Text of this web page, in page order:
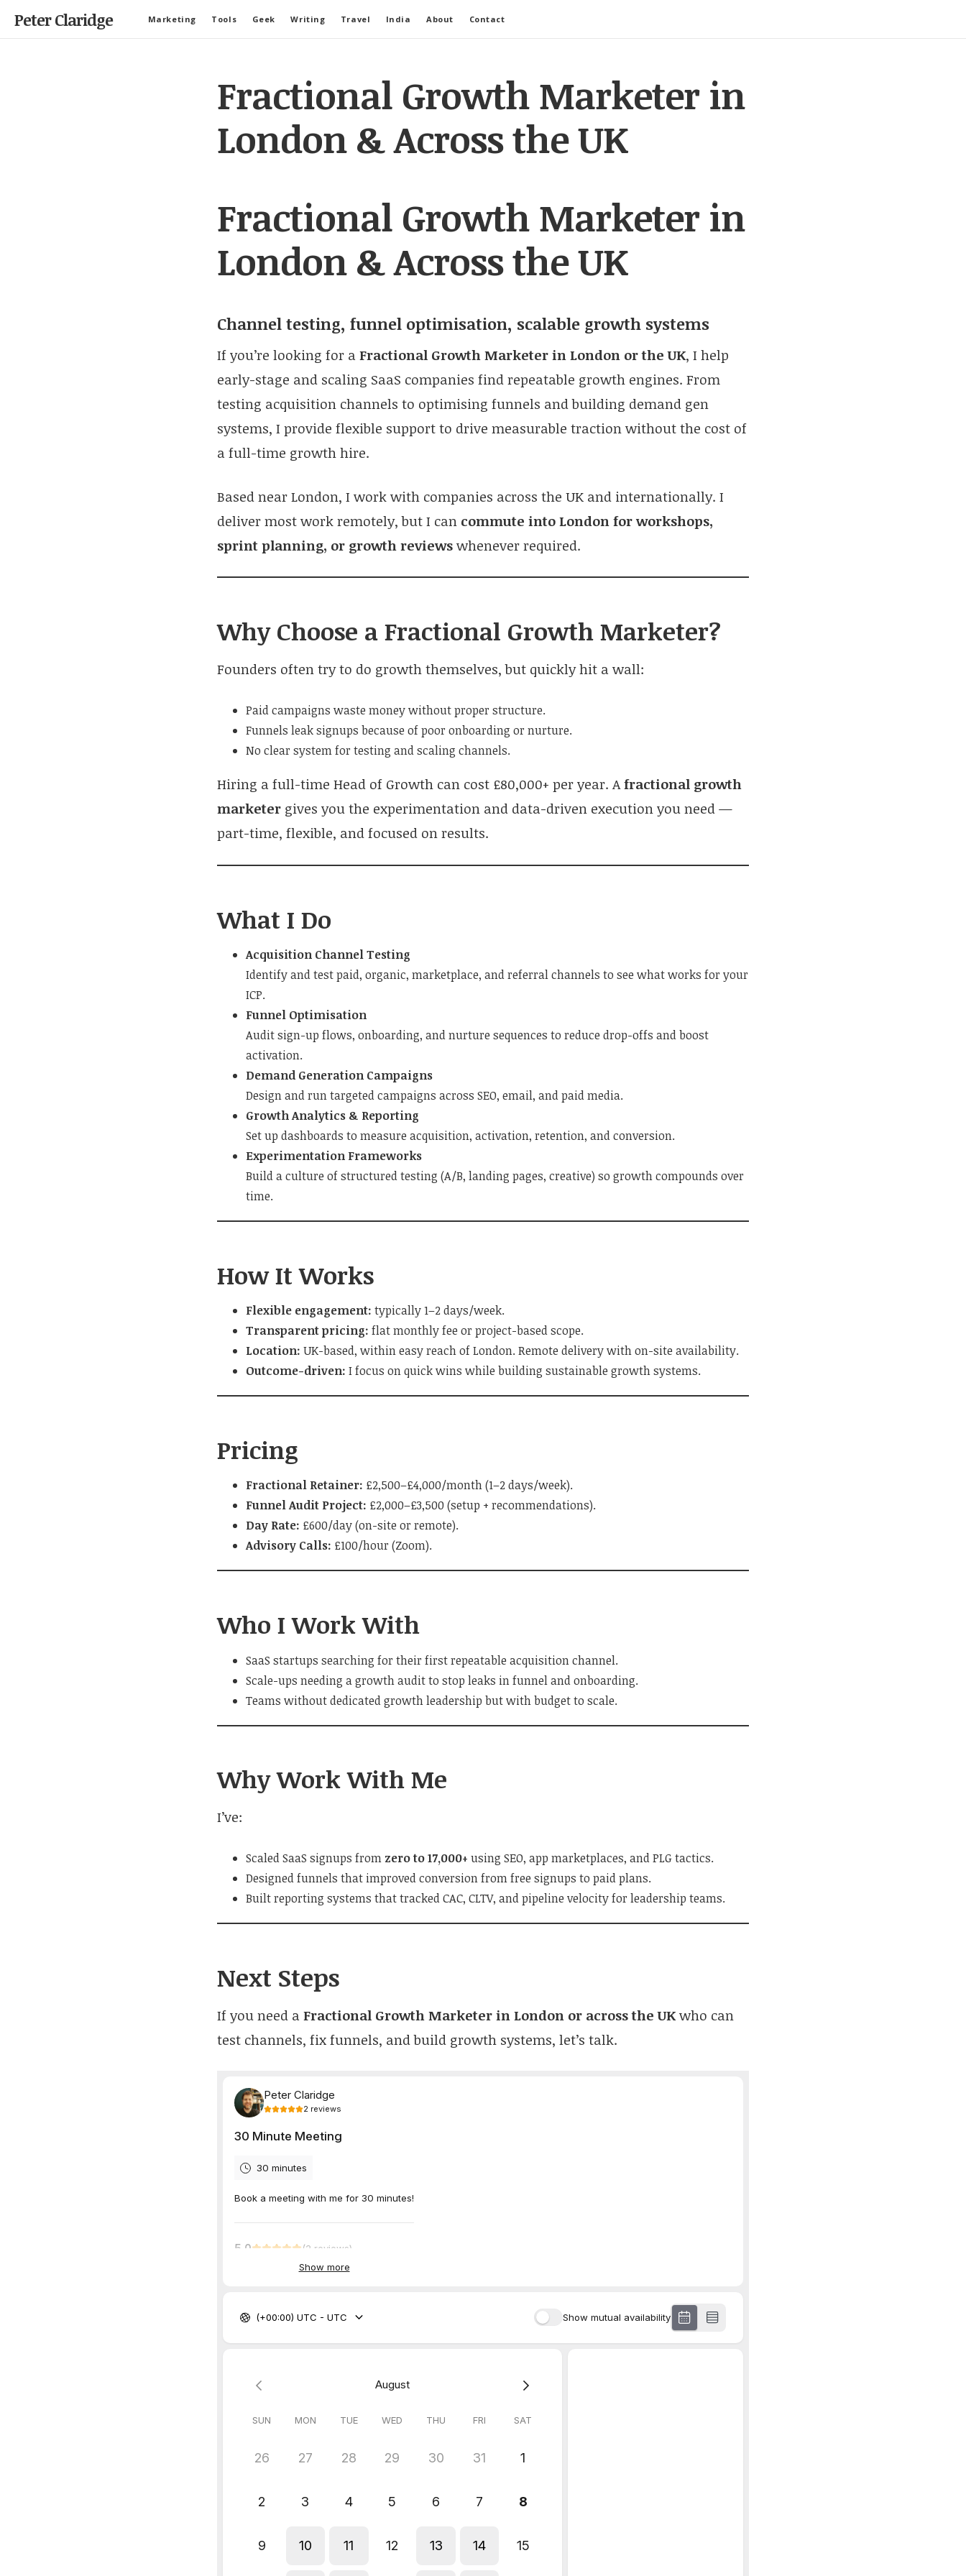
Peter Claridge Marketing Tools Geek Writing Travel India About Contact
Fractional Growth Marketer in
London & Across the UK
Fractional Growth Marketer in
London & Across the UK
Channel testing, funnel optimisation, scalable growth systems
If you’re looking for aFractional Growth Marketer in London or the UK, I help
early-stage and scaling SaaS companies find repeatable growth engines. From
testing acquisition channels to optimising funnels and building demand gen
systems, I provide flexible support to drive measurable traction without the cost of
a full-time growth hire.
Based near London, I work with companies across the UK and internationally. I
deliver most work remotely, but I can commute into London for workshops,
sprint planning, or growth reviewswhenever required.
Why Choose a Fractional Growth Marketer?
Founders often try to do growth themselves, but quickly hit a wall:
Paid campaigns waste money without proper structure.
Funnels leak signups because of poor onboarding or nurture.
No clear system for testing and scaling channels.
Hiring a full-time Head of Growth can cost £80,000+ per year. Afractional growth
marketer gives you the experimentation and data-driven execution you need —
part-time, flexible, and focused on results.
What I Do
Acquisition Channel Testing
Identify and test paid, organic, marketplace, and referral channels to see what works for your
ICP.
Funnel Optimisation
Audit sign-up flows, onboarding, and nurture sequences to reduce drop-offs and boost
activation.
Demand Generation Campaigns
Design and run targeted campaigns across SEO, email, and paid media.
Growth Analytics & Reporting
Set up dashboards to measure acquisition, activation, retention, and conversion.
Experimentation Frameworks
Build a culture of structured testing (A/B, landing pages, creative) so growth compounds over
time.
How It Works
Flexible engagement: typically 1–2 days/week.
Transparent pricing: flat monthly fee or project-based scope.
Location: UK-based, within easy reach of London. Remote delivery with on-site availability.
Outcome-driven: I focus on quick wins while building sustainable growth systems.
Pricing
Fractional Retainer: £2,500–£4,000/month (1–2 days/week).
Funnel Audit Project: £2,000–£3,500 (setup + recommendations).
Day Rate: £600/day (on-site or remote).
Advisory Calls: £100/hour (Zoom).
Who I Work With
SaaS startups searching for their first repeatable acquisition channel.
Scale-ups needing a growth audit to stop leaks in funnel and onboarding.
Teams without dedicated growth leadership but with budget to scale.
Why Work With Me
I’ve:
Scaled SaaS signups from zero to 17,000+ using SEO, app marketplaces, and PLG tactics.
Designed funnels that improved conversion from free signups to paid plans.
Built reporting systems that tracked CAC, CLTV, and pipeline velocity for leadership teams.
Next Steps
If you need aFractional Growth Marketer in London or across the UKwho can
test channels, fix funnels, and build growth systems, let’s talk.